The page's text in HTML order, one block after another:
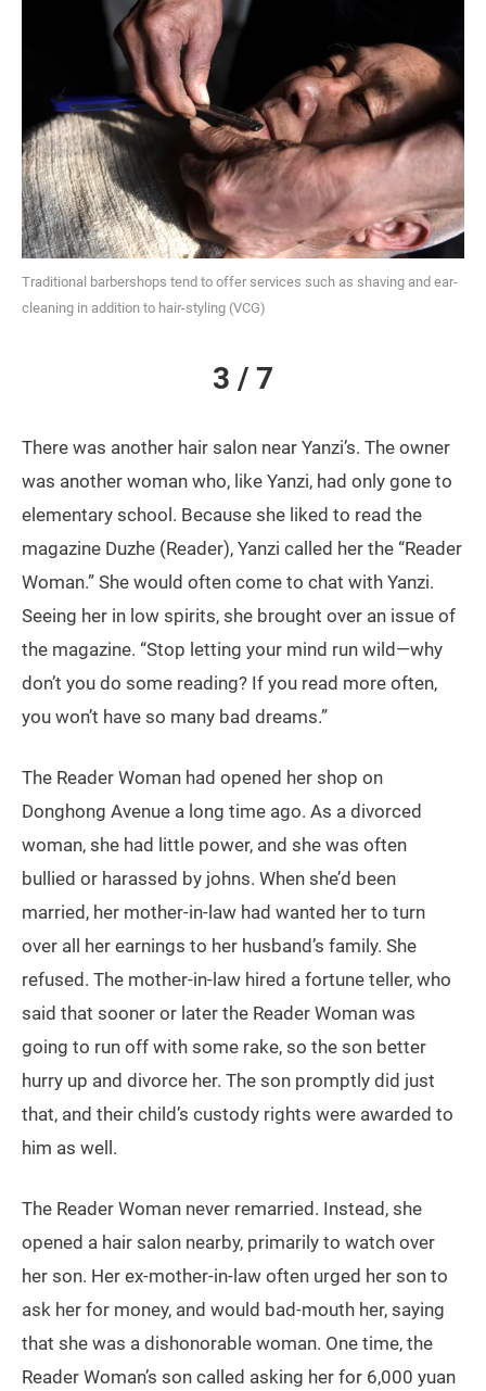
Traditional barbershops tend to offer services such as shaving and ear-
cleaning in addition to hair-styling (VCG)
3 / 7
There was another hair salon near Yanzi’s. The owner
was another woman who, like Yanzi, had only gone to
elementary school. Because she liked to read the
magazine Duzhe (Reader), Yanzi called her the “Reader
Woman.” She would often come to chat with Yanzi.
Seeing her in low spirits, she brought over an issue of
the magazine. “Stop letting your mind run wild—why
don’t you do some reading? If you read more often,
you won’t have so many bad dreams.”
The Reader Woman had opened her shop on
Donghong Avenue a long time ago. As a divorced
woman, she had little power, and she was often
bullied or harassed by johns. When she’d been
married, her mother-in-law had wanted her to turn
over all her earnings to her husband’s family. She
refused. The mother-in-law hired a fortune teller, who
said that sooner or later the Reader Woman was
going to run off with some rake, so the son better
hurry up and divorce her. The son promptly did just
that, and their child’s custody rights were awarded to
him as well.
The Reader Woman never remarried. Instead, she
opened a hair salon nearby, primarily to watch over
her son. Her ex-mother-in-law often urged her son to
ask her for money, and would bad-mouth her, saying
that she was a dishonorable woman. One time, the
Reader Woman’s son called asking her for 6,000 yuan